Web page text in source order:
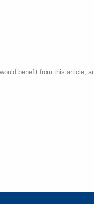
benefit from this article,